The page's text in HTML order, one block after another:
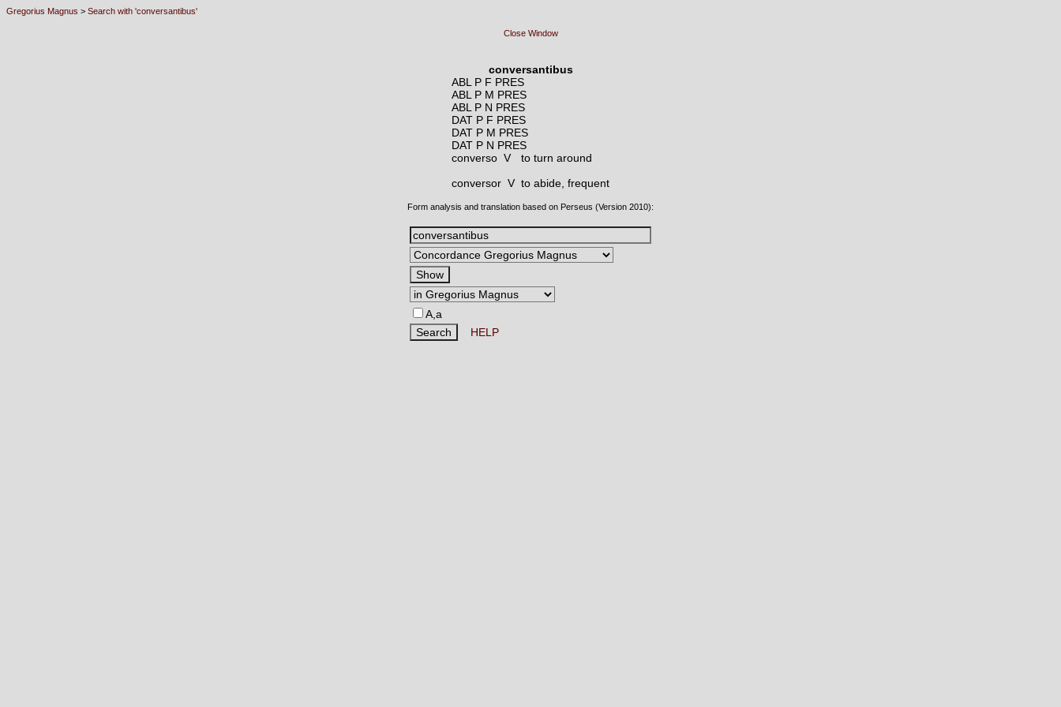
Gregorius Magnus > Search with 'conversantibus'
Close Window
conversantibus
ABL P F PRES
ABL P M PRES
ABL P N PRES
DAT P F PRES
DAT P M PRES
DAT P N PRES
converso V
to turn around
conversor V to abide, frequent
Form analysis and translation based on Perseus (Version 2010):
A,a
HELP